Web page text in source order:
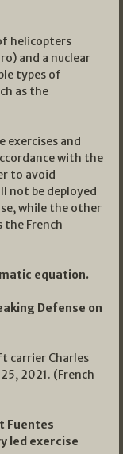
helicopters
and a nuclear
types of
as the
exercises and
with the
to avoid
not be deployed
while the other
the French
equation.
Defense on
carrier Charles
2021. (French
Fuentes
led exercise